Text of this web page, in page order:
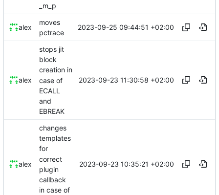
_m_p
alex
moves
pctrace
2023-09-25 09:44:51 +02:00
alex
stops jit
block
creation in
case of
ECALL
and
EBREAK
2023-09-23 11:30:58 +02:00
alex
changes
templates
for
correct
plugin
callback
in case of
2023-09-23 10:35:21 +02:00